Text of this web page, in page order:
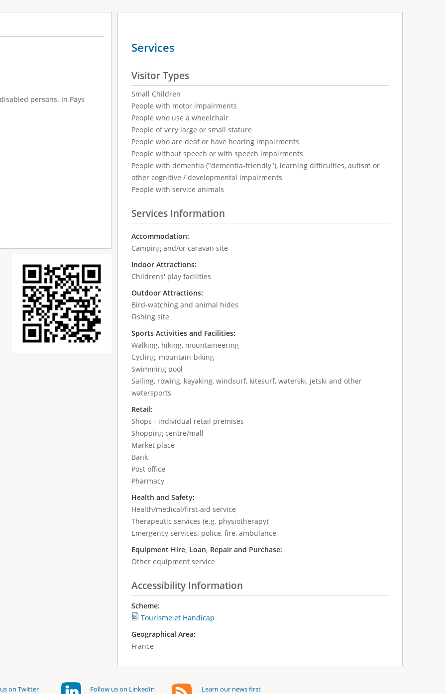
persons. In Pays
Services
Visitor Types
Small Children
People with motor impairments
People who use a wheelchair
People of very large or small stature
People who are deaf or have hearing impairments
People without speech or with speech impairments
People with dementia ("dementia-friendly"), learning difficulties, autism or
other cognitive / developmental impairments
People with service animals
Services Information
Accommodation:
Camping and/or caravan site
Indoor Attractions:
Childrens' play facilities
Outdoor Attractions:
Bird-watching and animal hides
Fishing site
Sports Activities and Facilities:
Walking, hiking, mountaineering
Cycling, mountain-biking
Swimming pool
Sailing, rowing, kayaking, windsurf, kitesurf, waterski, jetski and other
watersports
Retail:
Shops - individual retail premises
Shopping centre/mall
Market place
Bank
Post office
Pharmacy
Health and Safety:
Health/medical/first-aid service
Therapeutic services (e.g. physiotherapy)
Emergency services: police, fire, ambulance
Equipment Hire, Loan, Repair and Purchase:
Other equipment service
Accessibility Information
Scheme:
Tourisme et Handicap
Geographical Area:
France
on Twitter Follow us on LinkedIn Learn our news first